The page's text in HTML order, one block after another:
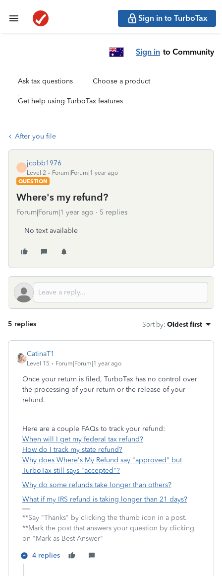
Sign in to TurboTax
Sign in to Community
Ask tax questions Choose a product
Get help using TurboTax features
After you file
J
jcobb1976
Level 2
Forum|Forum|1 year ago
QUESTION
Where's my refund?
Forum|Forum|1 year ago 5 replies
No text available
5 replies Sort by: Oldest first
CatinaT1
Level 15 Forum|Forum|1 year ago
Once your return is filed, TurboTax has no control over
the processing of your return or the release of your
refund.
Here are a couple FAQs to track your refund:
When will I get my federal tax refund?
How do I track my state refund?
Why does Where's My Refund say "approved" but
TurboTax still says "accepted"?
Why do some refunds take longer than others?
What if my IRS refund is taking longer than 21 days?
**Say "Thanks" by clicking the thumb icon in a post.
**Mark the post that answers your question by clicking
on "Mark as Best Answer"
4 replies